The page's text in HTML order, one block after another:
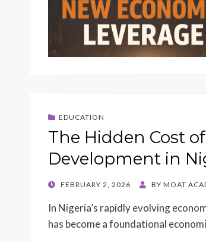
EDUCATION
The Hidden Cost
Development in
POSTED
FEBRUARY 2, 2026 BY MOAT
In Nigeria’s rapidly evolving
has become a foundational